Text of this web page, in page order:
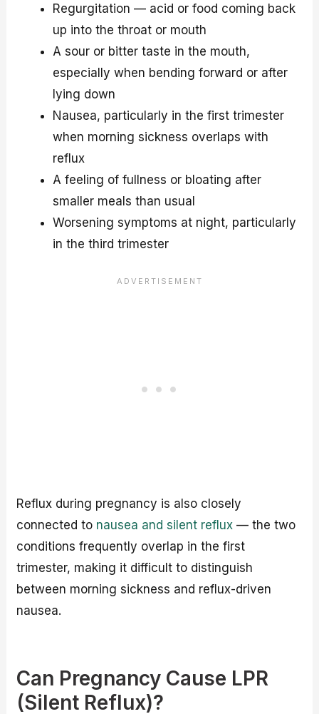
Regurgitation — acid or food coming back
up into the throat or mouth
A sour or bitter taste in the mouth,
especially when bending forward or after
lying down
Nausea, particularly in the first trimester
when morning sickness overlaps with
reflux
A feeling of fullness or bloating after
smaller meals than usual
Worsening symptoms at night, particularly
in the third trimester
Reflux during pregnancy is also closely
connected to nausea and silent reflux — the two
conditions frequently overlap in the first
trimester, making it difficult to distinguish
between morning sickness and reflux-driven
nausea.
Can Pregnancy Cause LPR
(Silent Reflux)?